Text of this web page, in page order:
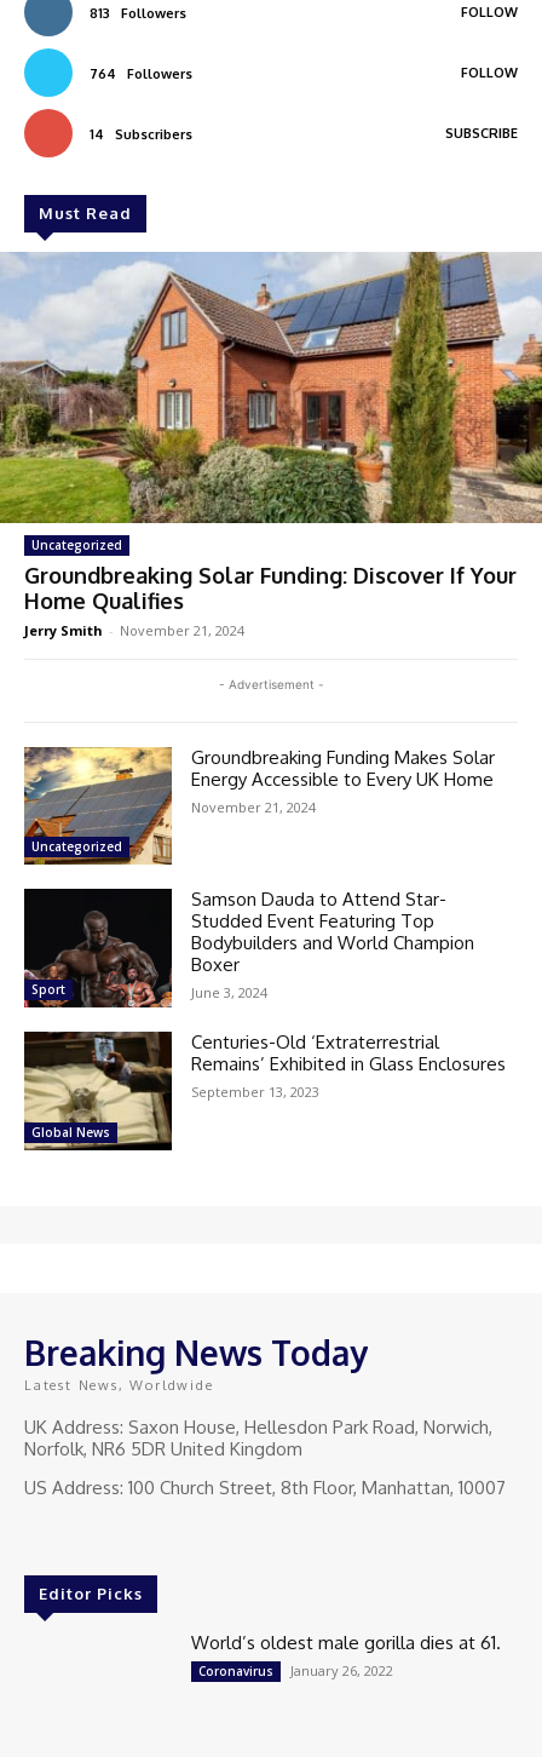
813 Followers FOLLOW
764 Followers FOLLOW
14 Subscribers SUBSCRIBE
Must Read
Uncategorized
Groundbreaking Solar Funding: Discover If Your
Home Qualifies
Jerry Smith - November 21, 2024
- Advertisement -
Uncategorized
Groundbreaking Funding Makes Solar
Energy Accessible to Every UK Home
November 21, 2024
Sport
Samson Dauda to Attend Star-
Studded Event Featuring Top
Bodybuilders and World Champion
Boxer
June 3, 2024
Global News
Centuries-Old ‘Extraterrestrial
Remains’ Exhibited in Glass Enclosures
September 13, 2023
Breaking News Today
Latest News, Worldwide
UK Address: Saxon House, Hellesdon Park Road, Norwich,
Norfolk, NR6 5DR United Kingdom
US Address: 100 Church Street, 8th Floor, Manhattan, 10007
Editor Picks
World’s oldest male gorilla dies at 61.
Coronavirus January 26, 2022